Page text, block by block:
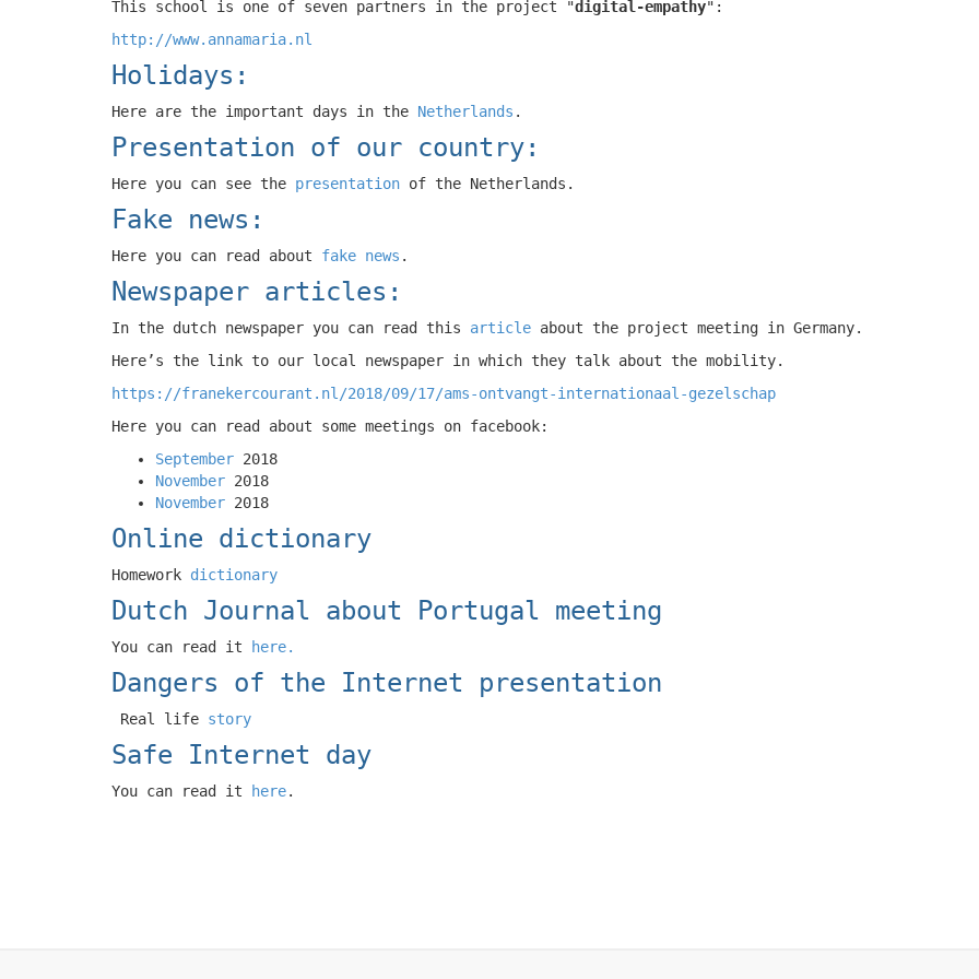
This school is one of seven partners in the project "digital-empathy":
http://www.annamaria.nl
Holidays:
Here are the important days in the Netherlands .
Presentation of our country:
Here you can see the presentation of the Netherlands.
Fake news:
Here you can read about fake news .
Newspaper articles:
In the dutch newspaper you can read this article about the project meeting in Germany.
Here’s the link to our local newspaper in which they talk about the mobility.
https://franekercourant.nl/2018/09/17/ams-ontvangt-internationaal-gezelschap
Here you can read about some meetings on facebook:
September 2018
November 2018
November 2018
Online dictionary
Homework dictionary
Dutch Journal about Portugal meeting
You can read it here.
Dangers of the Internet presentation
Real life story
Safe Internet day
You can read it here.